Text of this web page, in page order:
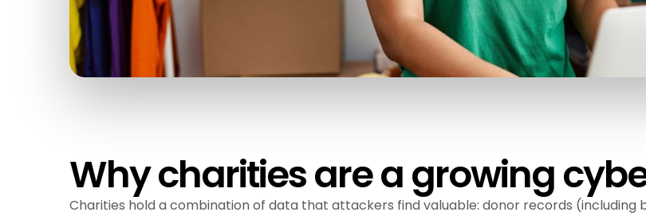
Why charities are a growing
Charities hold a combination of data that attackers find valuable: donor records (including